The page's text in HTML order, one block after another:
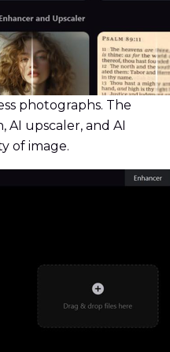
photographs. The
AI upscaler, and AI
of image.